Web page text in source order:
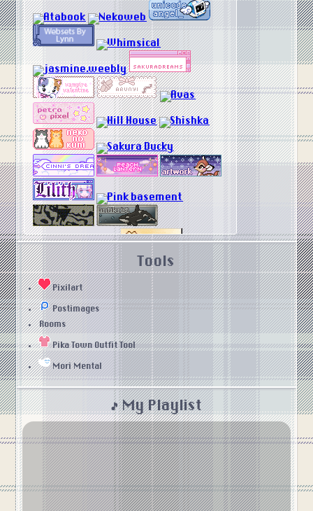
Tools
Pixilart
Postimages
Rooms
Pika Town Outfit Tool
Mori Mental
🎵 My Playlist